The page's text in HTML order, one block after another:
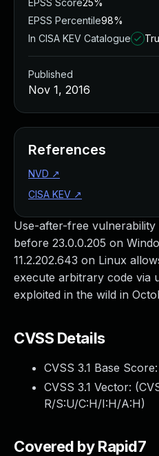
Use-after-free
before 23.0.0.205 on
11.2.202.643 on Linux
execute arbitrary code via
exploited in the wild in
CVSS Details
CVSS 3.1 Base Score:
CVSS 3.1 Vector: (
R/S:U/C:H/I:H/A:H)
Covered by Rapid7
EPSS Score25%
EPSS Percentile98%
In CISA KEV Catalogue
Published
Nov 1, 2016
References
NVD ↗
CISA KEV ↗